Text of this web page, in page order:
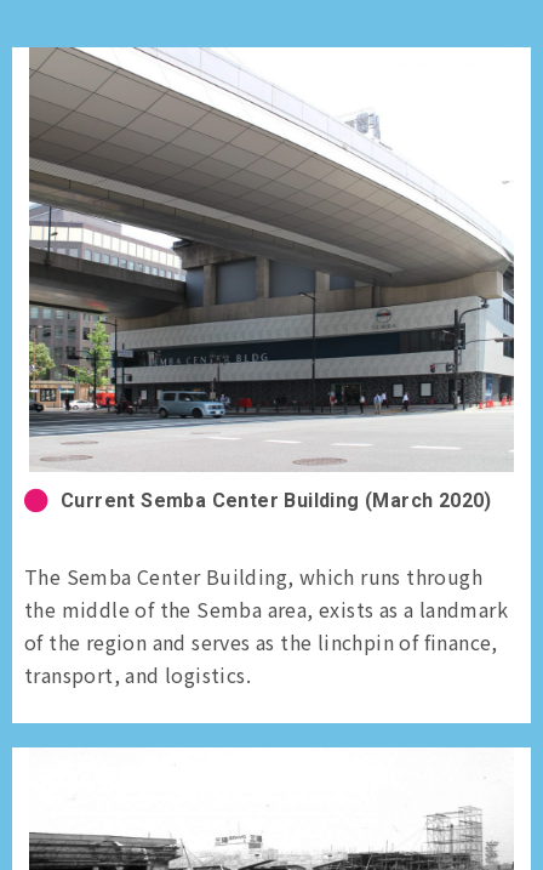
Current Semba Center Building (March 2020)
The Semba Center Building, which runs through
the middle of the Semba area, exists as a landmark
of the region and serves as the linchpin of finance,
transport, and logistics.